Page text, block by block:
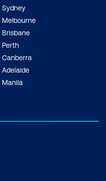
Sydney
Melbourne
Brisbane
Perth
Canberra
Adelaide
Manila